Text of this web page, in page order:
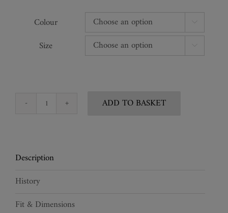
Colour
Size
Silk
Dress
ADD TO BASKET
Description
History
Fit & Dimensions